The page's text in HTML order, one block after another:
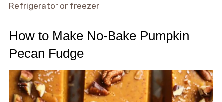
Refrigerator or freezer
How to Make No-Bake Pumpkin
Pecan Fudge